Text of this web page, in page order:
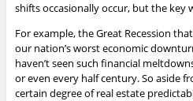
shifts occasionally occur, but the key
For example, the Great Recession
our nation’s worst economic
haven’t seen such financial
or even every half century. So aside
certain degree of real estate